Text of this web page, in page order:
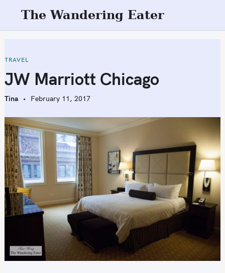
t
o
c
o
t
e
n
t
The Wandering Eater
TRAVEL
JW Marriott Chicago
Tina February 11, 2017